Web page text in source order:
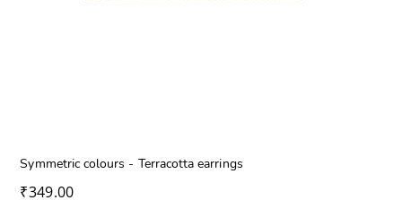
Symmetric colours - Terracotta earrings
Price
₹349.00